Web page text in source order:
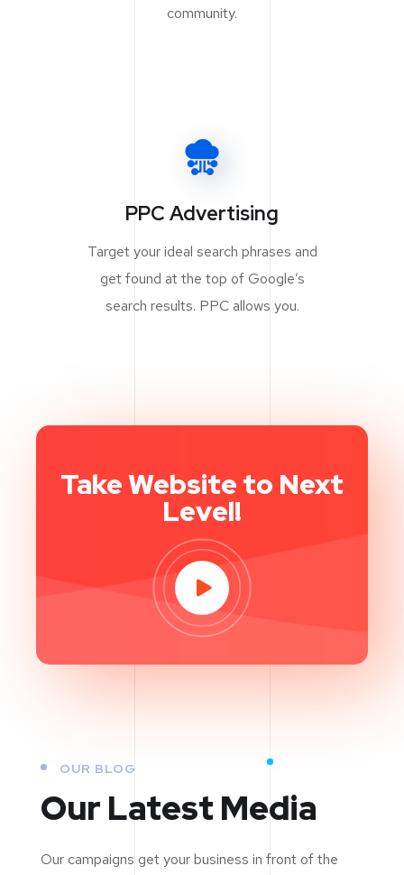
community.
PPC Advertising
Target your ideal search phrases and
get found at the top of Google’s
search results. PPC allows you.
Take Website to Next
Level!
OUR BLOG
Our Latest Media
Our campaigns get your business in front of the